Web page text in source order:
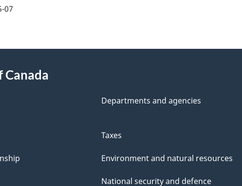
07
Canada
Departments and agencies
Taxes
Environment and natural resources
National security and defence